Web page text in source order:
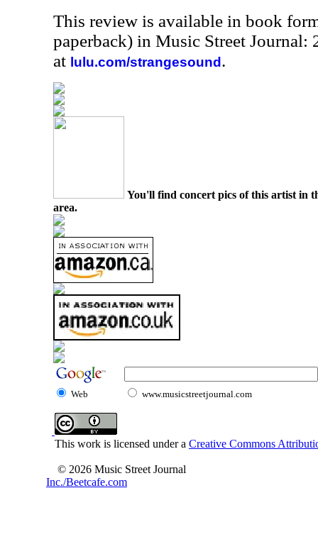
This review is available in book
paperback) in Music Street Journal:
at lulu.com/strangesound .
You'll find concert pics of this artist in
area.
Web www.musicstreetjournal.com
This work is licensed under a Creative Commons
© 2026 Music Street Journal
Inc./Beetcafe.com